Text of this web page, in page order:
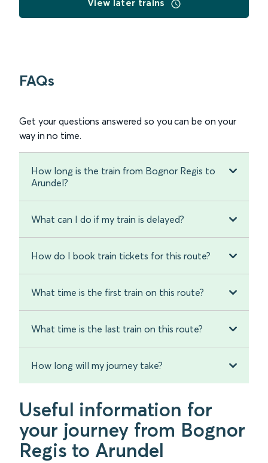
View later trains
FAQs
Get your questions answered so you can be on your
way in no time.
How long is the train from Bognor Regis to
Arundel?
What can I do if my train is delayed?
How do I book train tickets for this route?
What time is the first train on this route?
What time is the last train on this route?
How long will my journey take?
Useful information for
your journey from Bognor
Regis to Arundel